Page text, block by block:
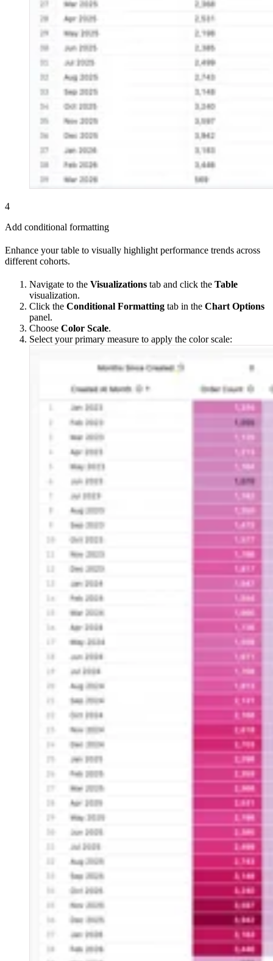
4
Add conditional formatting
Enhance your table to visually highlight performance trends across
different cohorts.
Navigate to the Visualizations tab and click the Table
visualization.
Click the Conditional Formatting tab in the Chart Options
panel.
Choose Color Scale.
Select your primary measure to apply the color scale: